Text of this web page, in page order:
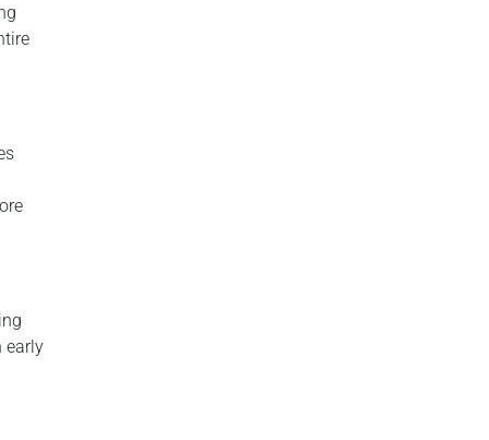
early